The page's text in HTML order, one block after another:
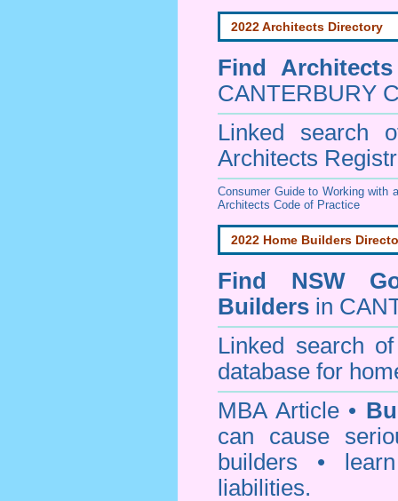
2022 Architects Directory
Find
CANTERBURY
Linked search
Architects
Consumer Guide to Working with
Architects Code of Practice
2022 Home Builders
Find NSW
Builders in
Linked search
database for
MBA Article •
can cause
builders •
liabilities.